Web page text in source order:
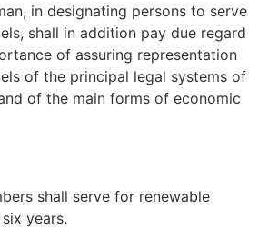
in designating persons to serve
shall in addition pay due regard
of assuring representation
of the principal legal systems of
of the main forms of economic
shall serve for renewable
years.